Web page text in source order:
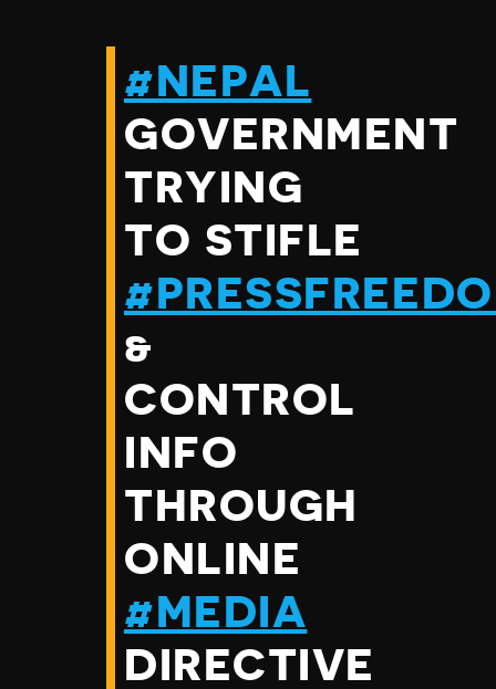
#NEPAL
GOVERNMENT
TRYING
TO STIFLE
&
CONTROL
INFO
THROUGH
ONLINE
#MEDIA
DIRECTIVE